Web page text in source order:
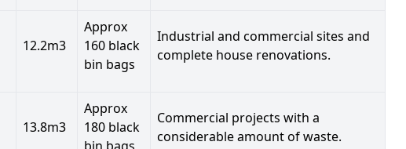
12.2m3
Approx
160 black
bin bags
Industrial and commercial sites and
complete house renovations.
13.8m3
Approx
180 black
Commercial projects with a
considerable amount of waste.